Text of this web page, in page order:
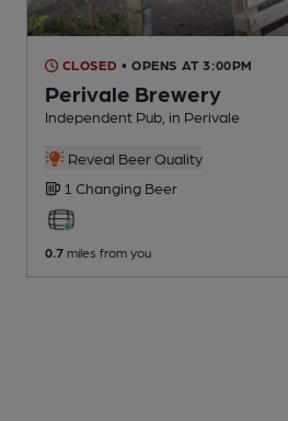
CLOSED • OPENS AT 3:00PM
Perivale Brewery
Independent Pub , in Perivale
Reveal Beer Quality
1 Changing Beer
0.7 miles from you